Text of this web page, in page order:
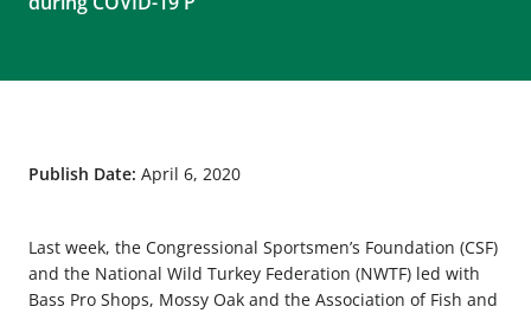
Publish Date: April 6, 2020
Last week, the Congressional Sportsmen’s Foundation (CSF)
and the National Wild Turkey Federation (NWTF) led with
Bass Pro Shops, Mossy Oak and the Association of Fish and